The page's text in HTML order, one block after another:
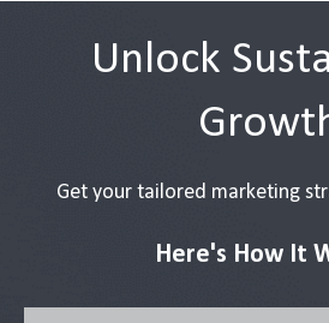
Unlock
Get your tailored marketing
Here's How It